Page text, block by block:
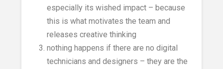
especially its wished impact – because
this is what motivates the team and
releases creative thinking
nothing happens if there are no digital
technicians and designers – they are the